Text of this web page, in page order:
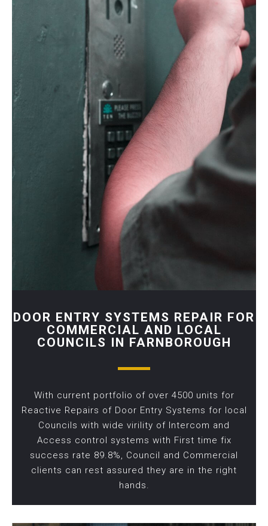
DOOR ENTRY SYSTEMS REPAIR FOR
COMMERCIAL AND LOCAL
COUNCILS IN FARNBOROUGH
With current portfolio of over 4500 units for
Reactive Repairs of Door Entry Systems for local
Councils with wide virility of Intercom and
Access control systems with First time fix
success rate 89.8%, Council and Commercial
clients can rest assured they are in the right
hands.